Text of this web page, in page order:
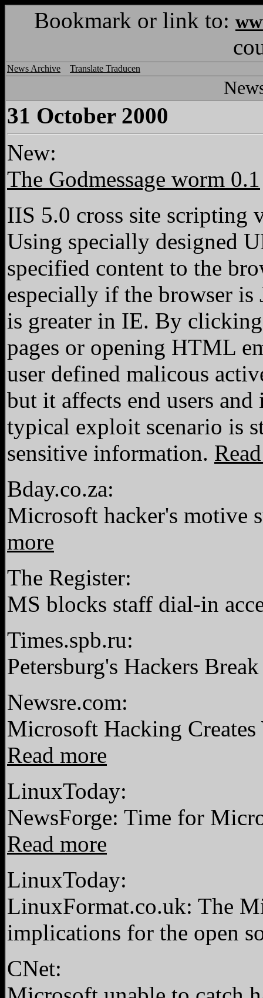
Bookmark or link to:
News Archive Translate Traducen
31 October 2000
New:
The Godmessage worm 0.1
IIS 5.0 cross site
Using specially designed
specified content to the
especially if the browser is
is greater in IE. By
pages or opening HTML
user defined malicous
but it affects end users
typical exploit scenario is
sensitive information.
Bday.co.za:
Microsoft hacker's motive
more
The Register:
MS blocks staff dial-in
Times.spb.ru:
Petersburg's Hackers
Newsre.com:
Microsoft Hacking
Read more
LinuxToday:
NewsForge: Time for
Read more
LinuxToday:
LinuxFormat.co.uk: The
implications for the open
CNet: